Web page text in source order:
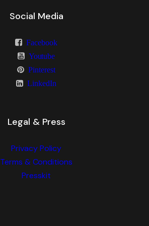
Social Media
Facebook
Youtube
Pinterest
LinkedIn
Legal & Press
Privacy Policy
Terms & Conditions
Presskit